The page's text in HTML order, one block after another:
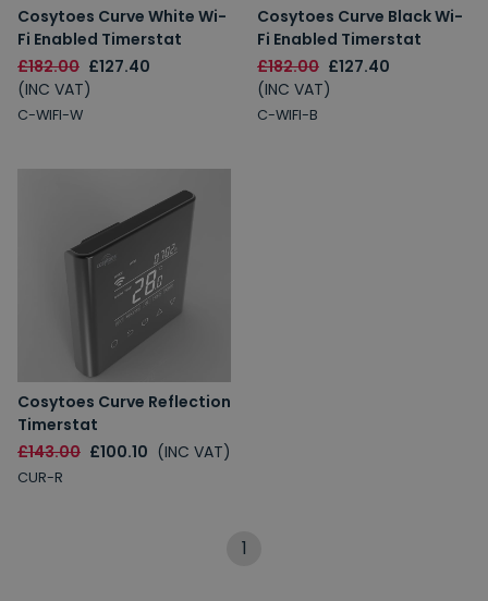
Cosytoes Curve White Wi-
Fi Enabled Timerstat
£182.00 £127.40
(INC VAT)
C-WIFI-W
Cosytoes Curve Black Wi-
Fi Enabled Timerstat
£182.00 £127.40
(INC VAT)
C-WIFI-B
Cosytoes Curve Reflection
Timerstat
£143.00 £100.10 (INC VAT)
CUR-R
1